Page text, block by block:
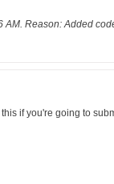
AM. Reason:Added
if you're going to